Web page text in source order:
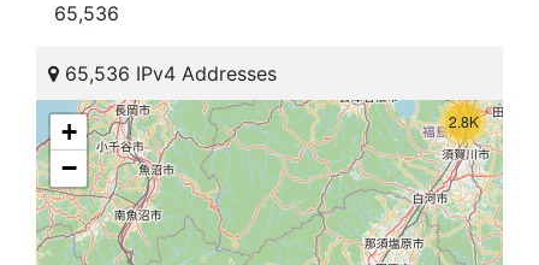
65,536
65,536 IPv4 Addresses
2.8K
+
−